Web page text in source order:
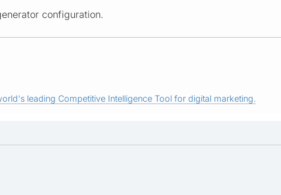
configuration.
leading Competitive Intelligence Tool for digital marketing.